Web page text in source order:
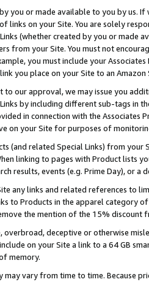
you or made available to you by us.
links on your Site. You are solely
(whether created by you or
from your Site. You must not
you must include your
you place on your Site to an Amazon
to our approval, we may issue you
by including different sub-tags in
in connection with the Associates
on your Site for purposes of
(and related Special Links) from
linking to pages with Product lists
results, events (e.g. Prime Day), or a
any links and related references to
to Products in the apparel category
the mention of the 15% discount
overbroad, deceptive or otherwise
on your Site a link to a 64 GB
memory.
may vary from time to time. Because